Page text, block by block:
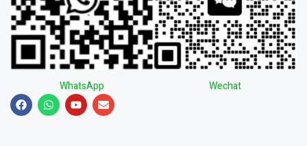
WhatsApp Wechat